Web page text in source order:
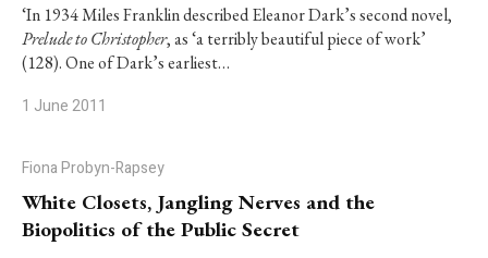
‘In 1934 Miles Franklin described Eleanor Dark’s second novel,
Prelude to Christopher, as ‘a terribly beautiful piece of work’
(128). One of Dark’s earliest…
1 June 2011
Fiona Probyn-Rapsey
White Closets, Jangling Nerves and the
Biopolitics of the Public Secret